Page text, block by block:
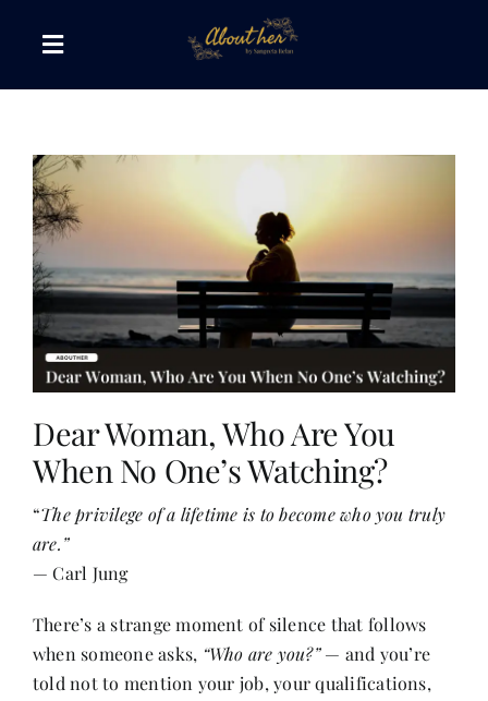
Toggle
Navigation
Journeys that Inspire
The Reading Corner
Style & Wellness
Expressions & Explorations
Dear Woman, Who Are You
When No One’s Watching?
“The privilege of a lifetime is to become who you truly
are.”
— Carl Jung
There’s a strange moment of silence that follows
when someone asks, “Who are you?”— and you’re
told not to mention your job, your qualifications,